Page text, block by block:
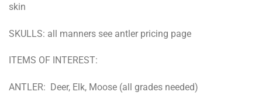
skin
SKULLS: all manners see antler pricing page
ITEMS OF INTEREST:
ANTLER: Deer, Elk, Moose (all grades needed)